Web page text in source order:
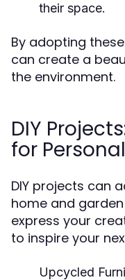
their space.
By adopting
can create a
the environment.
DIY
for
DIY projects can
home and
express your
to inspire your
Upcycled